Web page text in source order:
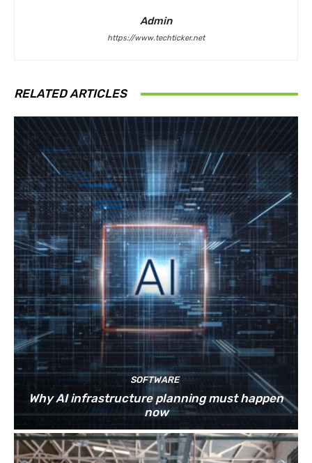
Admin
https://www.techticker.net
RELATED ARTICLES
SOFTWARE
Why AI infrastructure planning must happen
now